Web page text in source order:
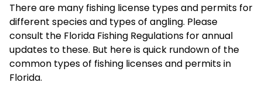
There are many fishing license types and permits for
different species and types of angling. Please
consult the Florida Fishing Regulations for annual
updates to these. But here is quick rundown of the
common types of fishing licenses and permits in
Florida.